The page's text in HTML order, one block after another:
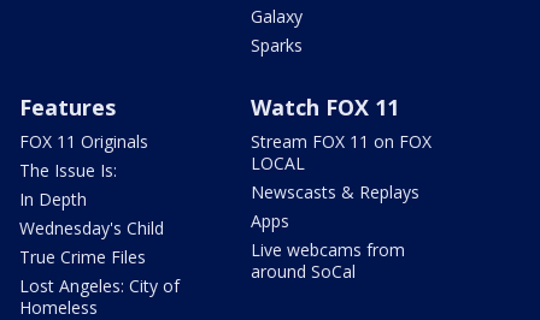
Galaxy
Sparks
Features
FOX 11 Originals
The Issue Is:
In Depth
Wednesday's Child
True Crime Files
Lost Angeles: City of
Homeless
Watch FOX 11
Stream FOX 11 on FOX
LOCAL
Newscasts & Replays
Apps
Live webcams from
around SoCal